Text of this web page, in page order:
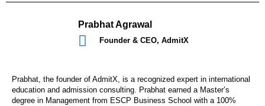
Prabhat Agrawal
Founder & CEO, AdmitX
Prabhat, the founder of AdmitX, is a recognized expert in international
education and admission consulting. Prabhat earned a Master’s
degree in Management from ESCP Business School with a 100%